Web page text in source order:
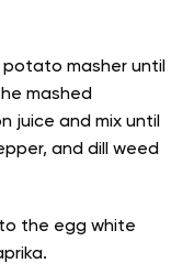
potato masher until
mashed
juice and mix until
and dill weed
the egg white